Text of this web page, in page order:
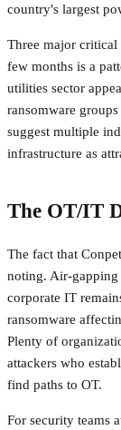
country's largest
Three major
few months is a
utilities sector
ransomware
suggest multiple
infrastructure as
The OT/IT
The fact that
noting. Air-
corporate IT
ransomware
Plenty of
attackers who
find paths to OT.
For security teams